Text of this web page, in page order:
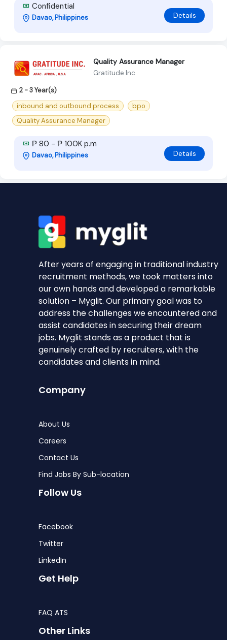
Confidential
Davao, Philippines Details
Quality Assurance Manager
Gratitude Inc
2 - 3 Year(s)
inbound and outbound process
bpo
Quality Assurance Manager
₱ 80 - ₱ 100K p.m
Davao, Philippines Details
After years of engaging in traditional industry
recruitment methods, we took matters into
our own hands and developed a remarkable
solution – Myglit. Our primary goal was to
address the challenges we encountered and
assist candidates in securing their dream
jobs. Myglit stands as a product that is
genuinely crafted by recruiters, with the
candidates and clients in mind.
Company
About Us
Careers
Contact Us
Find Jobs By Sub-location
Follow Us
Facebook
Twitter
LinkedIn
Get Help
FAQ ATS
Other Links